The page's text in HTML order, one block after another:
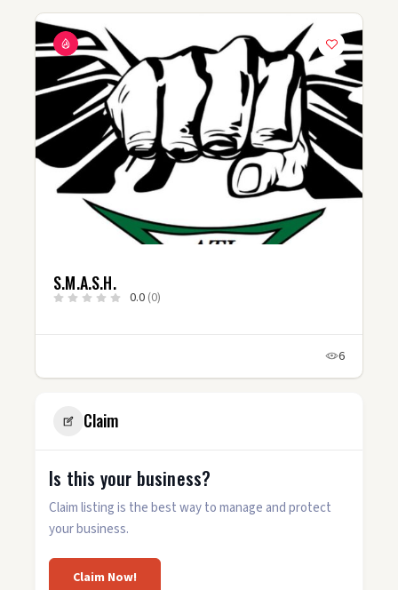
S.M.A.S.H.
0.0 (0)
6
Claim
Is this your business?
Claim listing is the best way to manage and protect
your business.
Claim Now!